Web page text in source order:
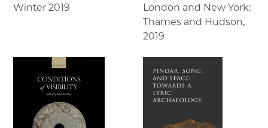
Winter 2019
London and New York:
Thames and Hudson,
2019